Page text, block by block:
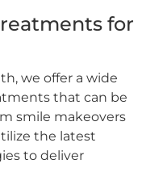
for
we offer a wide
that can be
smile makeovers
the latest
to deliver